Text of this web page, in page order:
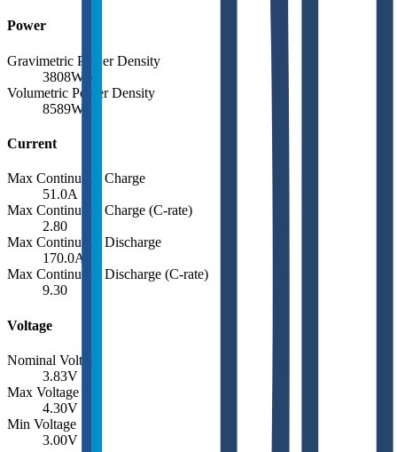
Power
Gravimetric Power Density
3808W/kg
Volumetric Power Density
8589W/L
Current
Max Continuous Charge
51.0A
Max Continuous Charge (C-rate)
2.80
Max Continuous Discharge
170.0A
Max Continuous Discharge (C-rate)
9.30
Voltage
Nominal Voltage
3.83V
Max Voltage
4.30V
Min Voltage
3.00V